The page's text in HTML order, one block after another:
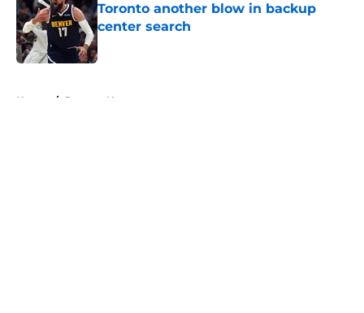
Toronto another blow in backup
center search
Published by on Invalid Date
Home / Raptors News